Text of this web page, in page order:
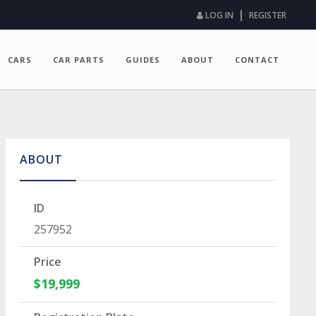
LOG IN | REGISTER
CARS CAR PARTS GUIDES ABOUT CONTACT
ABOUT
ID
257952
Price
$19,999